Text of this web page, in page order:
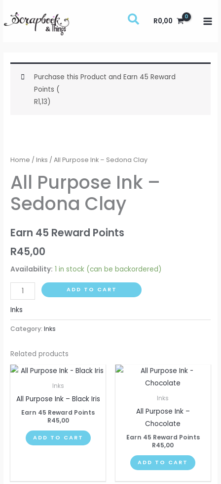
R0,00
Purchase this Product and Earn 45 Reward
Points (
R1,13)
Home /Inks / All Purpose Ink – Sedona Clay
All Purpose Ink –
Sedona Clay
Earn 45 Reward Points
R45,00
Availability: 1 in stock (can be backordered)
Ink
Sedona
Clay
quantity
ADD TO CART
Inks
Category:Inks
Related products
Inks
All Purpose Ink – Black Iris
Earn 45 Reward Points
R45,00
ADD TO CART
Inks
All Purpose Ink –
Chocolate
Earn 45 Reward Points
R45,00
ADD TO CART